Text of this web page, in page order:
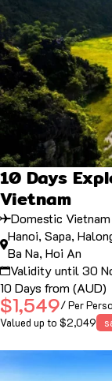
10 Days
Vietnam
Domestic
Hanoi, Sapa,
Ba Na, Hoi An
Validity until 30
10 Days from (AUD)
$1,549/ Per
Valued up to $2,049